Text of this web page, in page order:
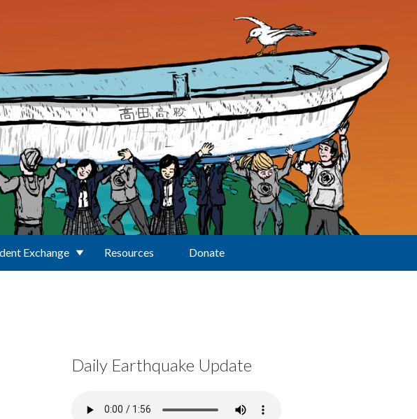
Exchange Resources Donate
Daily Earthquake Update